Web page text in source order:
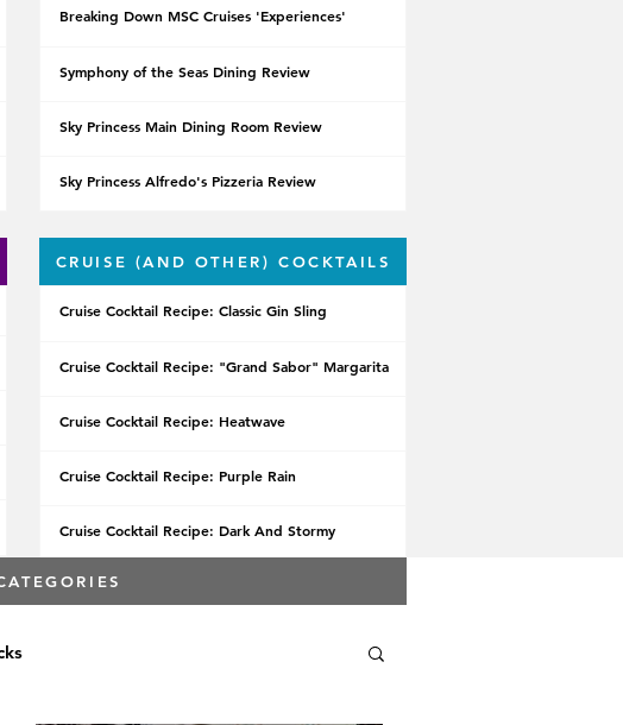
Breaking Down MSC Cruises 'Experiences'
Symphony of the Seas Dining Review
Sky Princess Main Dining Room Review
Sky Princess Alfredo's Pizzeria Review
CRUISE (AND OTHER) COCKTAILS
Cruise Cocktail Recipe: Classic Gin Sling
Cruise Cocktail Recipe: "Grand Sabor" Margarita
Cruise Cocktail Recipe: Heatwave
Cruise Cocktail Recipe: Purple Rain
Cruise Cocktail Recipe: Dark And Stormy